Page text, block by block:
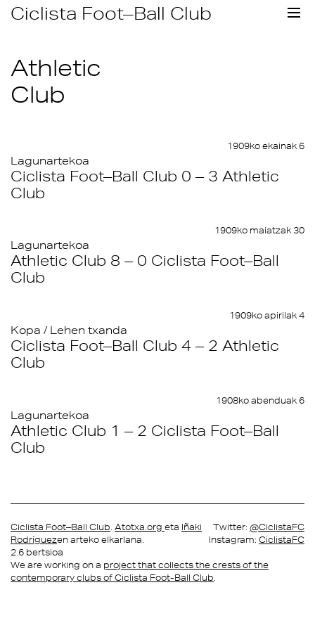
SkipCiclista Foot–Ball Club
Athletic
Club
1909ko ekainak 6
Lagunartekoa
Ciclista Foot–Ball Club 0 – 3 Athletic
Club
1909ko maiatzak 30
Lagunartekoa
Athletic Club 8 – 0 Ciclista Foot–Ball
Club
1909ko apirilak 4
Kopa / Lehen txanda
Ciclista Foot–Ball Club 4 – 2 Athletic
Club
1908ko abenduak 6
Lagunartekoa
Athletic Club 1 – 2 Ciclista Foot–Ball
Club
Ciclista Foot–Ball Club. Atotxa.org eta Iñaki
Rodríguezen arteko elkarlana.
2.6 bertsioa
Twitter: @CiclistaFC
Instagram: CiclistaFC
We are working on a project that collects the crests of the
contemporary clubs of Ciclista Foot-Ball Club.